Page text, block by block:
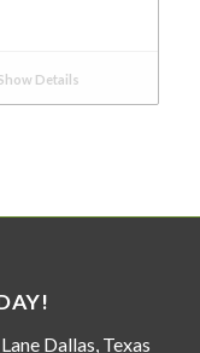
Details
Dallas, Texas